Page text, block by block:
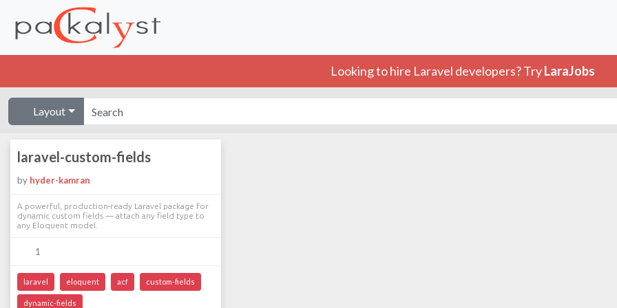
Looking to hire Laravel developers? TryLaraJobs
Layout
laravel-custom-fields
by hyder-kamran
A powerful, production-ready Laravel package for
dynamic custom fields — attach any field type to
any Eloquent model.
1
laravel eloquent acf custom-fields
dynamic-fields